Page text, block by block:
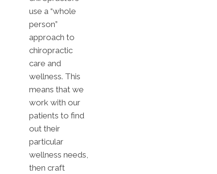
use a “whole
person”
approach to
chiropractic
care and
wellness. This
means that we
work with our
patients to find
out their
particular
wellness needs,
then craft